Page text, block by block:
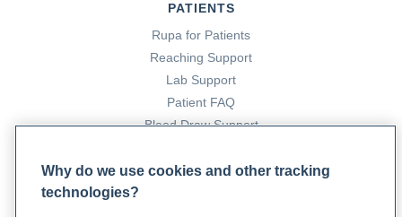
PATIENTS
Rupa for Patients
Reaching Support
Lab Support
Patient FAQ
Blood Draw Support
Why do we use cookies and other tracking
technologies?